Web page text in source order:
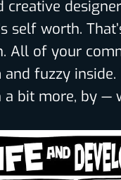
creative
self worth.
All of your
fuzzy inside.
a bit more, by —